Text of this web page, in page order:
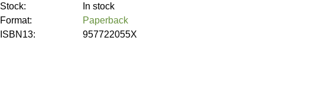
Stock:
In stock
Format:
Paperback
ISBN13:
957722055X